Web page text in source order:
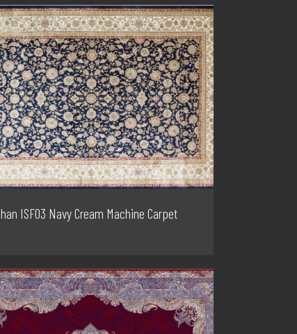
ISF03 Navy Cream Machine Carpet